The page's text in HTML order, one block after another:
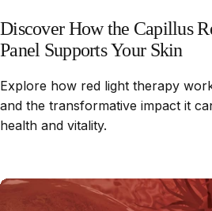
Discover How the Capillus
Panel Supports Your Skin
Explore how red light therapy
and the transformative impact it
health and vitality.